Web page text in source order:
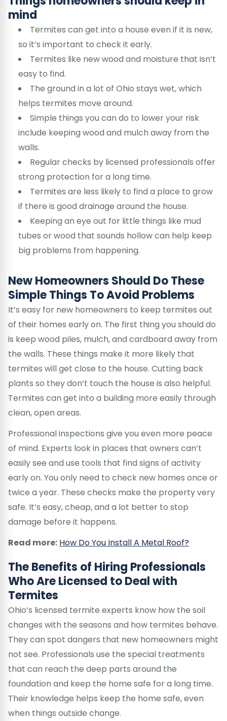
mind
Termites can get into a house even if it is new,
so it’s important to check it early.
Termites like new wood and moisture that isn’t
easy to find.
The ground in a lot of Ohio stays wet, which
helps termites move around.
Simple things you can do to lower your risk
include keeping wood and mulch away from the
walls.
Regular checks by licensed professionals offer
strong protection for a long time.
Termites are less likely to find a place to grow
if there is good drainage around the house.
Keeping an eye out for little things like mud
tubes or wood that sounds hollow can help keep
big problems from happening.
New Homeowners Should Do These
Simple Things To Avoid Problems
It’s easy for new homeowners to keep termites out
of their homes early on. The first thing you should do
is keep wood piles, mulch, and cardboard away from
the walls. These things make it more likely that
termites will get close to the house. Cutting back
plants so they don’t touch the house is also helpful.
Termites can get into a building more easily through
clean, open areas.
Professional inspections give you even more peace
of mind. Experts look in places that owners can’t
easily see and use tools that find signs of activity
early on. You only need to check new homes once or
twice a year. These checks make the property very
safe. It’s easy, cheap, and a lot better to stop
damage before it happens.
Read more: How Do You Install A Metal Roof?
The Benefits of Hiring Professionals
Who Are Licensed to Deal with
Termites
Ohio’s licensed termite experts know how the soil
changes with the seasons and how termites behave.
They can spot dangers that new homeowners might
not see. Professionals use the special treatments
that can reach the deep parts around the
foundation and keep the home safe for a long time.
Their knowledge helps keep the home safe, even
when things outside change.